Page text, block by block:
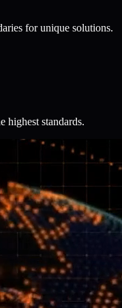
for unique solutions.
highest standards.